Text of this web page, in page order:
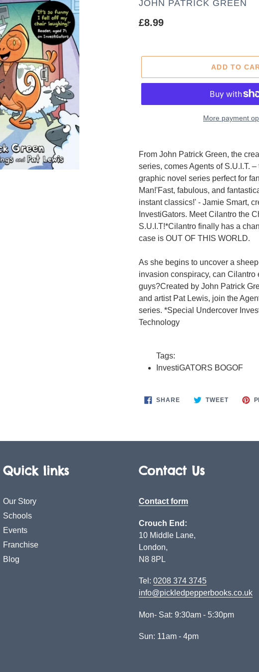
AUTHOR
JOHN PATRICK GREEN
Regular
£8.99
ADD TO
More payment
product
to
your
cart
From John Patrick Green, the
series, comes Agents of S.U.I.T.
graphic novel series perfect for
Man!'Fast, fabulous, and
instant classics!' - Jamie Smart,
InvestiGators. Meet Cilantro the
S.U.I.T!*Cilantro finally has a
case is OUT OF THIS WORLD.
As she begins to uncover a
invasion conspiracy, can Cilantro
guys?Created by John Patrick
and artist Pat Lewis, join the
series. *Special Undercover
Technology
Tags:
InvestiGATORS BOGOF
SHARESHARE TWEETTWEET
Quick links
Our Story
Schools
Events
Franchise
Blog
Contact Us
Contact form
Crouch End:
10 Middle Lane,
London,
N8 8PL
Tel: 0208 374 3745
info@pickledpepperbooks.co.uk
Mon- Sat: 9:30am - 5:30pm
Sun: 11am - 4pm